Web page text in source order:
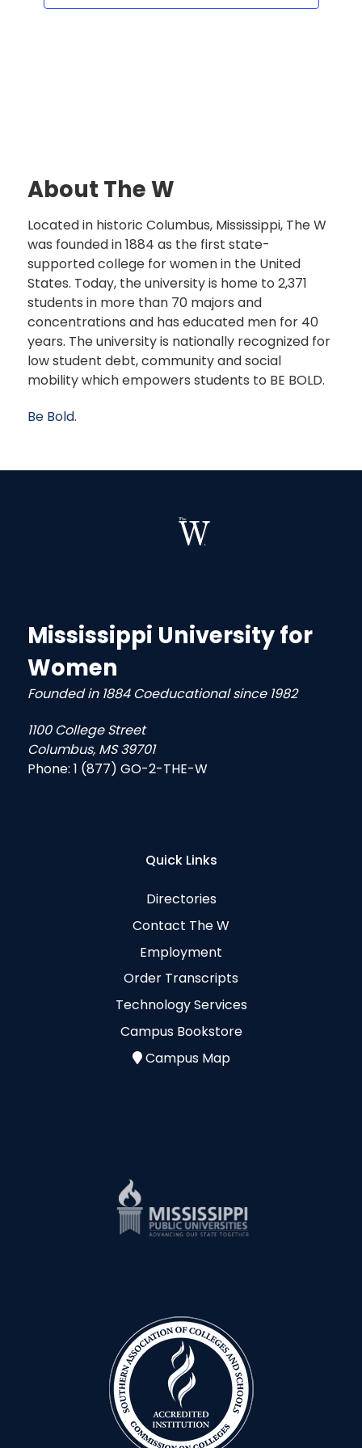
About The W
Located in historic Columbus, Mississippi, The W
was founded in 1884 as the first state-
supported college for women in the United
States. Today, the university is home to 2,371
students in more than 70 majors and
concentrations and has educated men for 40
years. The university is nationally recognized for
low student debt, community and social
mobility which empowers students to BE BOLD.
Be Bold.
Mississippi University for
Women
Founded in 1884 Coeducational since 1982
1100 College Street
Columbus, MS 39701
Phone: 1 (877) GO-2-THE-W
Quick Links
Directories
Contact The W
Employment
Order Transcripts
Technology Services
Campus Bookstore
Campus Map